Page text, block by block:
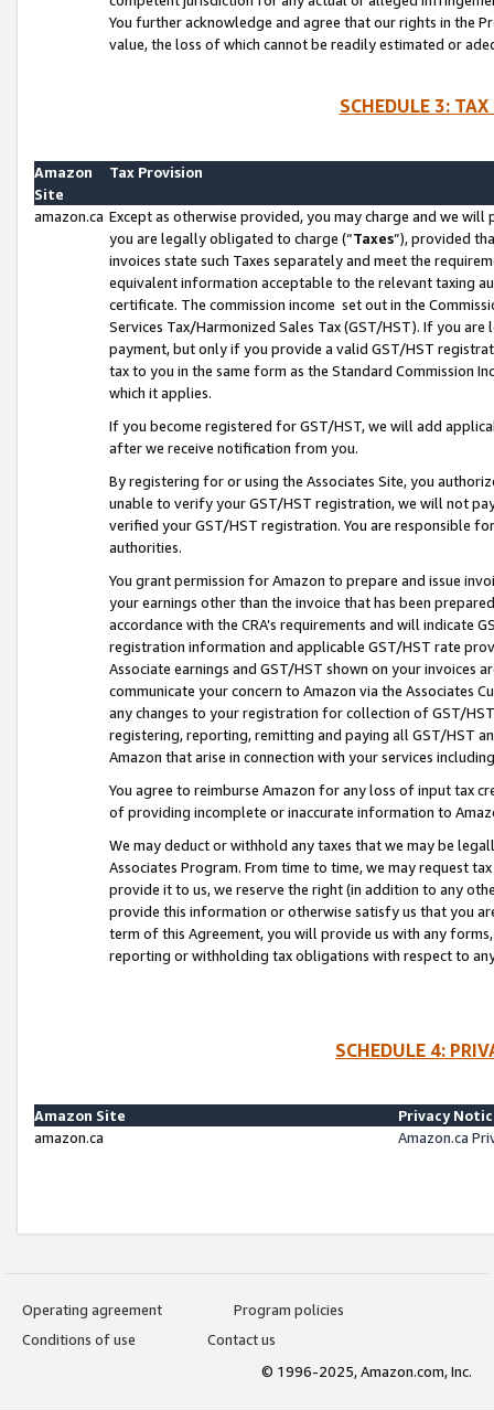
You further acknowledge and agree that our rights in the
value, the loss of which cannot be readily estimated or
SCHEDULE 3:
Amazon
Site
Tax Provision
amazon.ca Except as otherwise provided, you may charge and we
you are legally obligated to charge (“Taxes”), provided
invoices state such Taxes separately and meet the
equivalent information acceptable to the relevant taxing
certificate. The commission income set out in the
Services Tax/Harmonized Sales Tax (GST/HST). If you
payment, but only if you provide a valid GST/HST
tax to you in the same form as the Standard Commission
which it applies.
If you become registered for GST/HST, we will add
after we receive notification from you.
By registering for or using the Associates Site, you
unable to verify your GST/HST registration, we will not
verified your GST/HST registration. You are responsible
authorities.
You grant permission for Amazon to prepare and issue
your earnings other than the invoice that has been
accordance with the CRA’s requirements and will indicate
registration information and applicable GST/HST rate
Associate earnings and GST/HST shown on your invoices
communicate your concern to Amazon via the Associates
any changes to your registration for collection of GST/
registering, reporting, remitting and paying all GST/HST
Amazon that arise in connection with your services
You agree to reimburse Amazon for any loss of input tax
of providing incomplete or inaccurate information to
We may deduct or withhold any taxes that we may be
Associates Program. From time to time, we may request
provide it to us, we reserve the right (in addition to any
provide this information or otherwise satisfy us that you
term of this Agreement, you will provide us with any
reporting or withholding tax obligations with respect to
SCHEDULE 4:
Amazon Site
Privacy
amazon.ca
Amazon.ca
Operating agreement
Program policies
Conditions of use
Contact us
© 1996-2025, Amazon.com, Inc.